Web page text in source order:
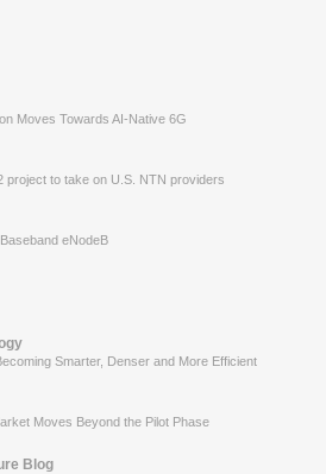
Moves Towards AI-Native 6G
project to take on U.S. NTN providers
eNodeB
Smarter, Denser and More Efficient
Moves Beyond the Pilot Phase
Blog